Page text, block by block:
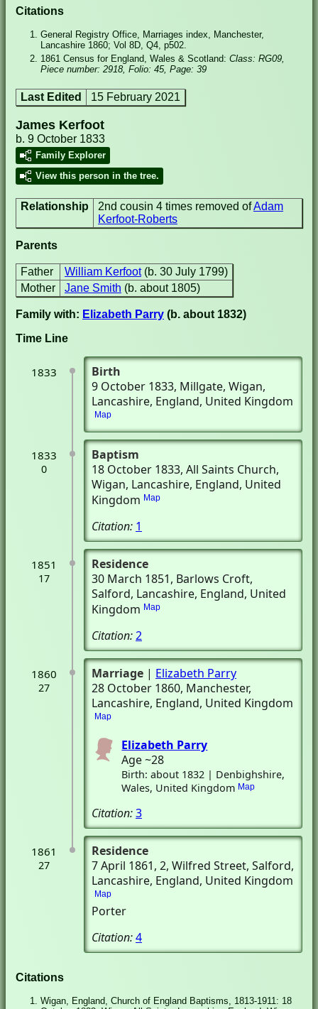
Citations
General Registry Office, Marriages index, Manchester,
Lancashire 1860; Vol 8D, Q4, p502.
1861 Census for England, Wales & Scotland: Class: RG09,
Piece number: 2918, Folio: 45, Page: 39
Last Edited 15 February 2021
James Kerfoot
b. 9 October 1833
Family Explorer
View this person in the tree.
Relationship 2nd cousin 4 times removed ofAdam
Kerfoot-Roberts
Parents
Father William Kerfoot (b. 30 July 1799)
Mother
Jane Smith (b. about 1805)
Family with: Elizabeth Parry (b. about 1832)
Time Line
1833
Birth
9 October 1833, Millgate, Wigan,
Lancashire, England, United Kingdom
Map
1833
0
Baptism
18 October 1833, All Saints Church,
Wigan, Lancashire, England, United
Kingdom Map
Citation: 1
1851
17
Residence
30 March 1851, Barlows Croft,
Salford, Lancashire, England, United
Kingdom Map
Citation:2
1860
27
Marriage | Elizabeth Parry
28 October 1860, Manchester,
Lancashire, England, United Kingdom
Map
Elizabeth Parry
Age ~28
Birth: about 1832 | Denbighshire,
Wales, United Kingdom Map
Citation:3
1861
27
Residence
7 April 1861, 2, Wilfred Street, Salford,
Lancashire, England, United Kingdom
Map
Porter
Citation:4
Citations
Wigan, England, Church of England Baptisms, 1813-1911: 18